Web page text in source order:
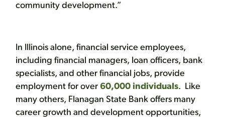
community development.”
In Illinois alone, financial service employees,
including financial managers, loan officers, bank
specialists, and other financial jobs, provide
employment for over 60,000 individuals. Like
many others, Flanagan State Bank offers many
career growth and development opportunities,